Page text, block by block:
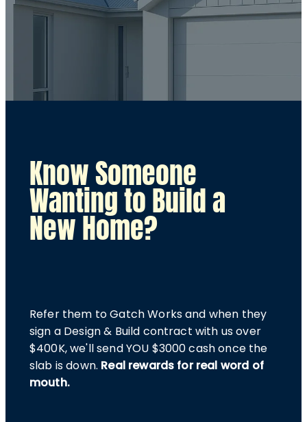
Know Someone
Wanting to Build a
New Home?
Refer them to Gatch Works and when they
sign a Design & Build contract with us over
$400K, we'll send YOU $3000 cash once the
slab is down. Real rewards for real word of
mouth.